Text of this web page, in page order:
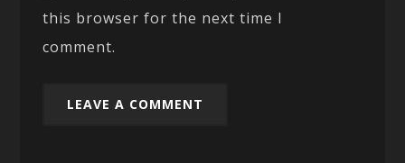
this browser for the next time I
comment.